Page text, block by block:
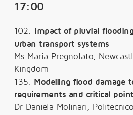
17:00
102.
Impact of pluvial
urban transport systems
Ms Maria Pregnolato,
Kingdom
135. Modelling flood damage
requirements and critical
Dr Daniela Molinari,